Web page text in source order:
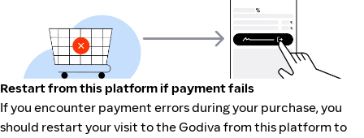
Restart from this platform if payment fails
If you encounter payment errors during your purchase, you
should restart your visit to the Godiva from this platform to